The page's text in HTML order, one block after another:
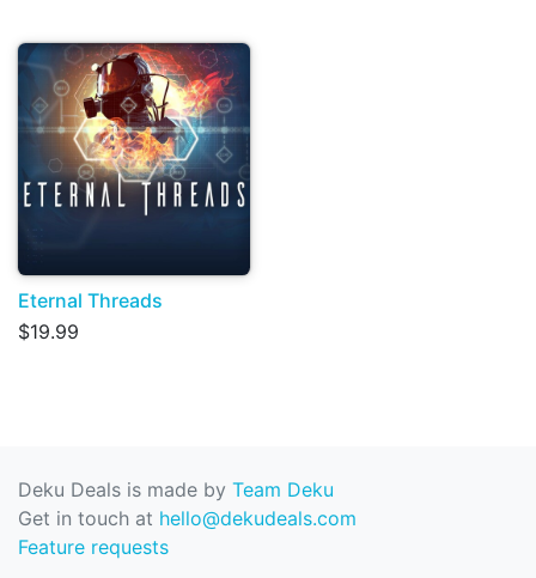
Eternal Threads
$19.99
Deku Deals is made by Team Deku
Get in touch at hello@dekudeals.com
Feature requests